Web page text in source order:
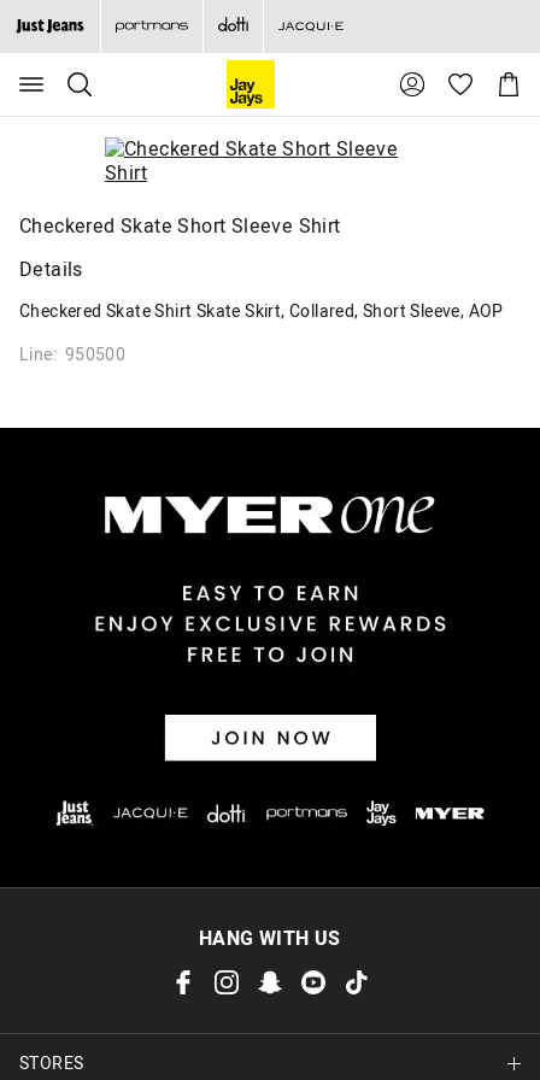
Search
Suggested
site
content
search
history
Cart
Checkered Skate Short Sleeve Shirt
Details
Checkered Skate Shirt Skate Skirt, Collared, Short Sleeve, AOP
Line: 950500
HANG WITH US
STORES